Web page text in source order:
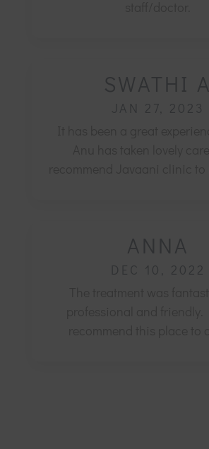
SWATHI A
JAN 27, 2023
ANNA
DEC 10, 2022